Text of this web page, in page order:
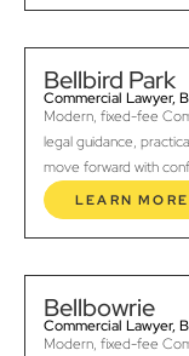
Bellbird Park
Commercial Lawyer,
Modern, fixed-fee
legal guidance,
move forward with
LEARN MORE
Bellbowrie
Commercial Lawyer,
Modern, fixed-fee